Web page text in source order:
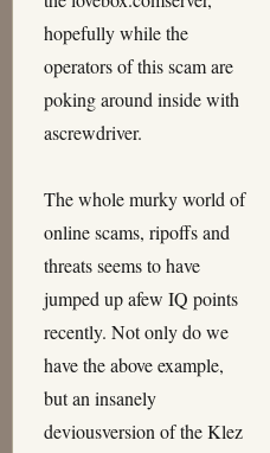
hopefully while the
operators of this scam are
poking around inside with
ascrewdriver.
The whole murky world of
online scams, ripoffs and
threats seems to have
jumped up afew IQ points
recently. Not only do we
have the above example,
but an insanely
deviousversion of the Klez